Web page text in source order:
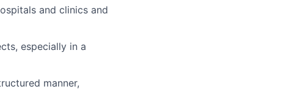
and clinics and
especially in a
manner,